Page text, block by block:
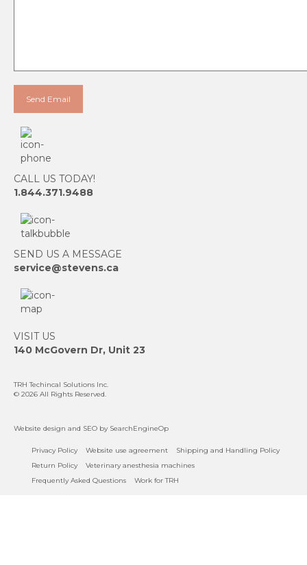
CALL US TODAY!
1.844.371.9488
SEND US A MESSAGE
service@stevens.ca
VISIT US
140 McGovern Dr, Unit 23
TRH Techincal Solutions Inc.
© 2026 All Rights Reserved.
Website design and SEO by SearchEngineOp
Privacy Policy Website use agreement
Shipping and Handling Policy
Return Policy
Veterinary anesthesia machines
Frequently Asked Questions
Work for TRH